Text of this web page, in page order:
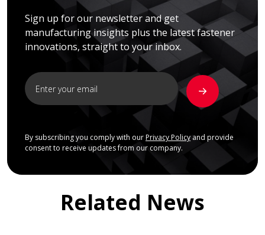
Sign up for our newsletter and get
manufacturing insights plus the latest fastener
innovations, straight to your inbox.
By subscribing you comply with our Privacy Policyand provide
consent to receive updates from our company.
Related News